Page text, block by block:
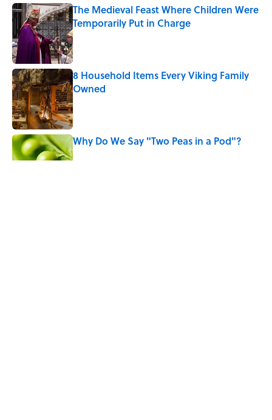
The Medieval Feast Where Children Were
Temporarily Put in Charge
Published by on Invalid Date
8 Household Items Every Viking Family
Owned
Published by on Invalid Date
Why Do We Say "Two Peas in a Pod"?
Published by on Invalid Date